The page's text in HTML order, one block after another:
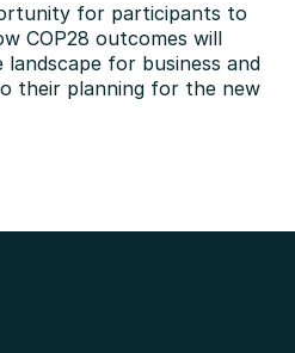
for participants to
COP28 outcomes will
for business and
their planning for the new